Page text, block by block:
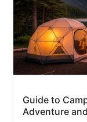
Guide to
Adventure